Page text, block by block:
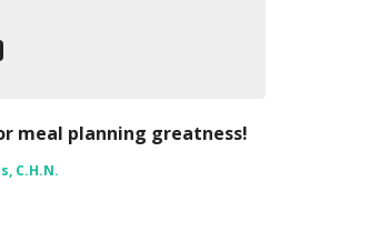
meal planning greatness!
C.H.N.